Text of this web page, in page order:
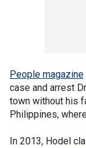
People magazine
case and arrest
town without his
Philippines,
In 2013, Hodel